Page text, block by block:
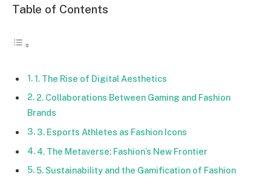
Table of Contents
1. The Rise of Digital Aesthetics
2. Collaborations Between Gaming and Fashion
Brands
3. Esports Athletes as Fashion Icons
4. The Metaverse: Fashion’s New Frontier
5. Sustainability and the Gamification of Fashion